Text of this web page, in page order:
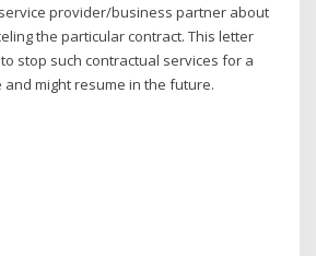
provider/business partner about
the particular contract. This letter
stop such contractual services for a
might resume in the future.